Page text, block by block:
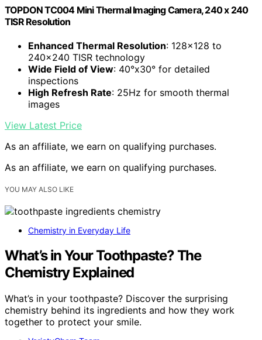
TOPDON TC004 Mini Thermal Imaging Camera, 240 x 240
TISR Resolution
Enhanced Thermal Resolution: 128×128 to
240×240 TISR technology
Wide Field of View: 40°x30° for detailed
inspections
High Refresh Rate: 25Hz for smooth thermal
images
View Latest Price
As an affiliate, we earn on qualifying purchases.
As an affiliate, we earn on qualifying purchases.
YOU MAY ALSO LIKE
Chemistry in Everyday Life
What’s in Your Toothpaste? The
Chemistry Explained
What’s in your toothpaste? Discover the surprising
chemistry behind its ingredients and how they work
together to protect your smile.